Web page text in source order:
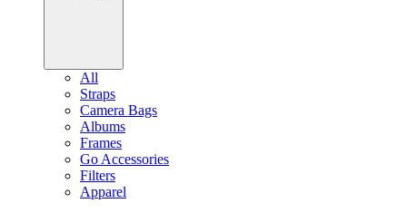
All
Straps
Camera Bags
Albums
Frames
Go Accessories
Filters
Apparel